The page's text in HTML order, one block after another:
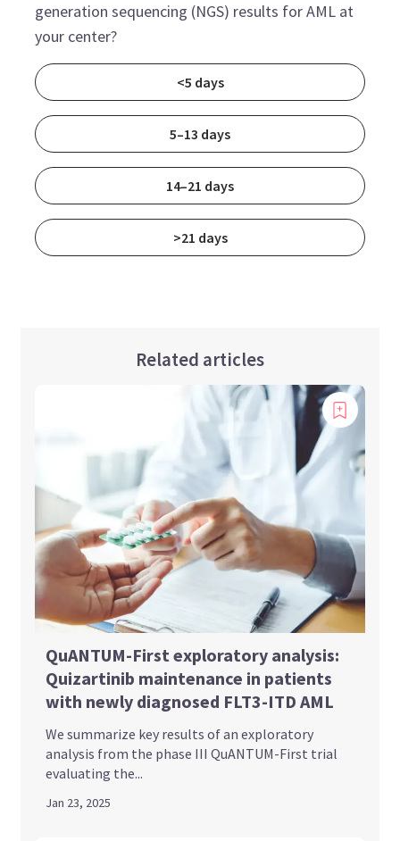
generation sequencing (NGS) results for AML at
your center?
<5 days
5–13 days
14–21 days
>21 days
Related articles
QuANTUM-First exploratory analysis:
Quizartinib maintenance in patients
with newly diagnosed FLT3-ITD AML
We summarize key results of an exploratory
analysis from the phase III QuANTUM-First trial
evaluating the...
Jan 23, 2025